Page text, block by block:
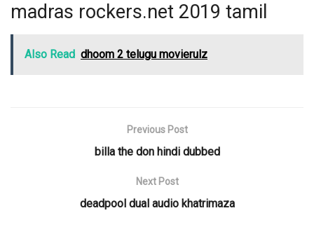
madras rockers.net 2019 tamil
Also Read dhoom 2 telugu movierulz
Previous Post
billa the don hindi dubbed
Next Post
deadpool dual audio khatrimaza